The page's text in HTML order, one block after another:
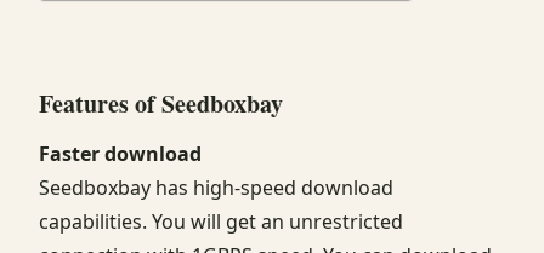
Features of Seedboxbay
Faster download
Seedboxbay has high-speed download
capabilities. You will get an unrestricted